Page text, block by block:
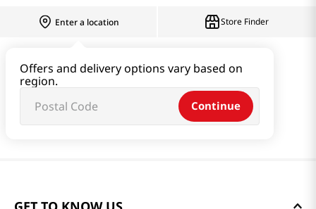
Enter a location
Offers and delivery options vary based on
region.
Continue
Store Finder